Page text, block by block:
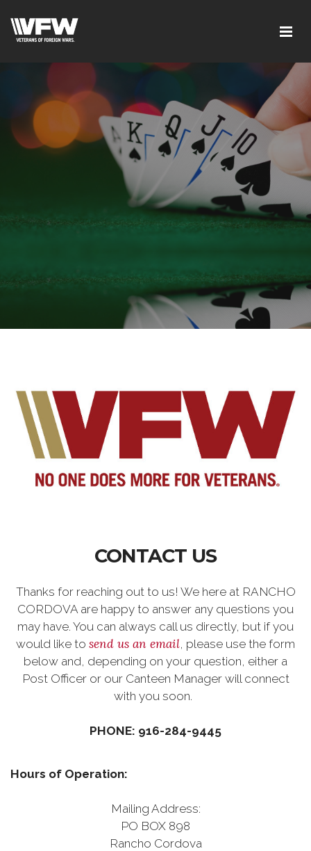
CONTACT US
Thanks for reaching out to us! We here at RANCHO
CORDOVA are happy to answer any questions you
may have. You can always call us directly, but if you
would like to send us an email, please use the form
below and, depending on your question, either a
Post Officer or our Canteen Manager will connect
with you soon.
PHONE: 916-284-9445
Hours of Operation:
Mailing Address:
PO BOX 898
Rancho Cordova